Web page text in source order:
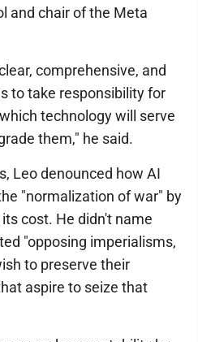
and chair of the Meta
comprehensive, and
to take responsibility for
technology will serve
them," he said.
Leo denounced how AI
"normalization of war" by
cost. He didn't name
"opposing imperialisms,
to preserve their
aspire to seize that